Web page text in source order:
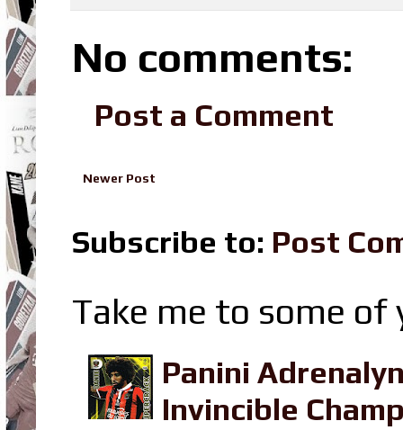
No comments:
Post a Comment
Newer Post
Subscribe to: Post
Take me to some
Panini
Invincible